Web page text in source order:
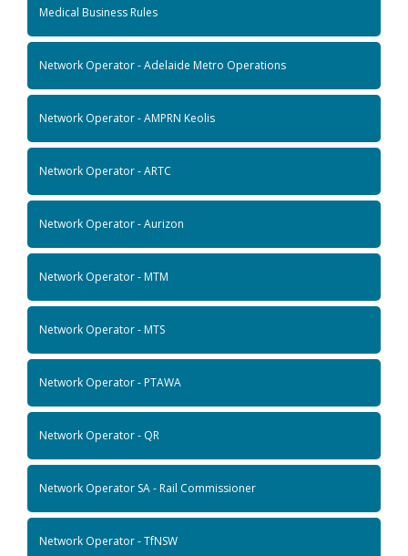
Medical Business Rules
Network Operator - Adelaide Metro Operations
Network Operator - AMPRN Keolis
Network Operator - ARTC
Network Operator - Aurizon
Network Operator - MTM
Network Operator - MTS
Network Operator - PTAWA
Network Operator - QR
Network Operator SA - Rail Commissioner
Network Operator - TfNSW